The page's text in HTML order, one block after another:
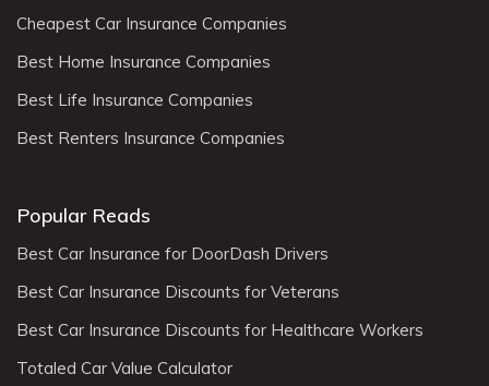
Cheapest Car Insurance Companies
Best Home Insurance Companies
Best Life Insurance Companies
Best Renters Insurance Companies
Popular Reads
Best Car Insurance for DoorDash Drivers
Best Car Insurance Discounts for Veterans
Best Car Insurance Discounts for Healthcare Workers
Totaled Car Value Calculator